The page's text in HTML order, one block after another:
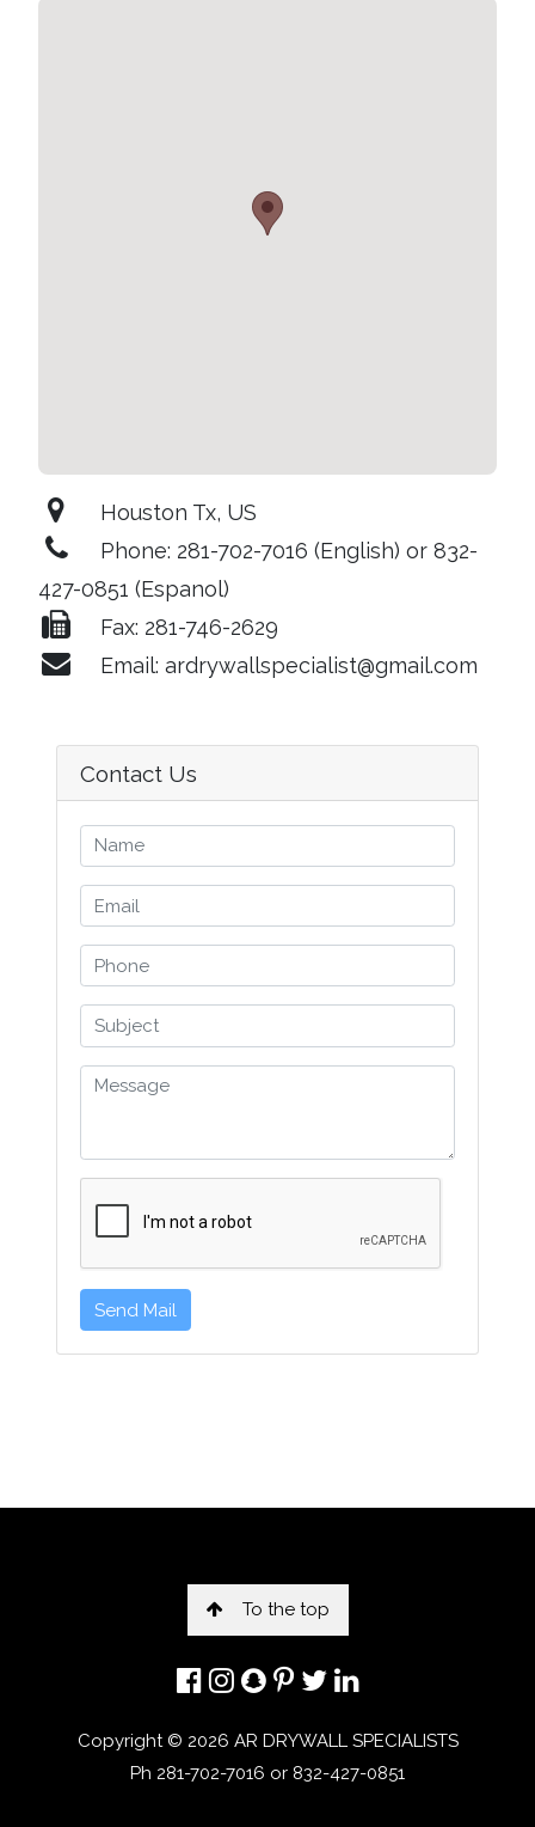
Houston Tx, US
Phone: 281-702-7016 (English) or 832-
427-0851 (Espanol)
Fax: 281-746-2629
Email: ardrywallspecialist@gmail.com
Contact Us
Send Mail
To the top
Copyright © 2026 AR DRYWALL SPECIALISTS
Ph 281-702-7016 or 832-427-0851